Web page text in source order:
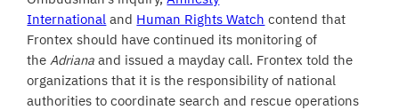
International and Human Rights Watch contend that
Frontex should have continued its monitoring of
theAdriana and issued a mayday call. Frontex told the
organizations that it is the responsibility of national
authorities to coordinate search and rescue operations